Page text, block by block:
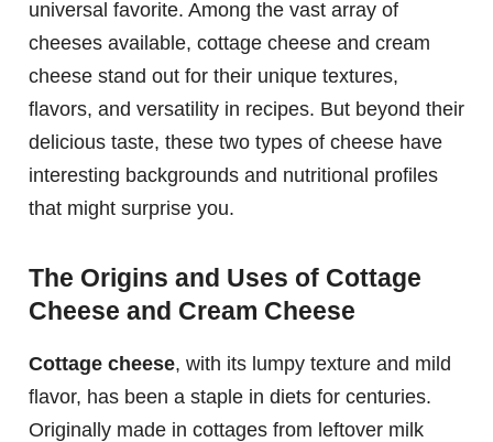
universal favorite. Among the vast array of
cheeses available, cottage cheese and cream
cheese stand out for their unique textures,
flavors, and versatility in recipes. But beyond their
delicious taste, these two types of cheese have
interesting backgrounds and nutritional profiles
that might surprise you.
The Origins and Uses of Cottage
Cheese and Cream Cheese
Cottage cheese, with its lumpy texture and mild
flavor, has been a staple in diets for centuries.
Originally made in cottages from leftover milk